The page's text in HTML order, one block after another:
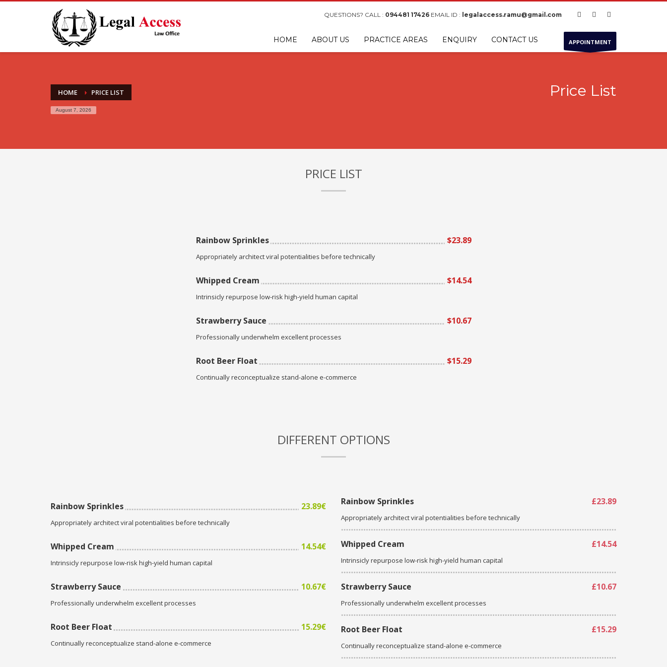
QUESTIONS? CALL : 094481 17426 EMAIL ID : legalaccess.ramu@gmail.com
HOME ABOUT US PRACTICE AREAS ENQUIRY CONTACT US APPOINTMENT
HOME PRICE LIST
August 7, 2026
Price List
PRICE LIST
Rainbow Sprinkles $23.89
Appropriately architect viral potentialities before technically
Whipped Cream $14.54
Intrinsicly repurpose low-risk high-yield human capital
Strawberry Sauce $10.67
Professionally underwhelm excellent processes
Root Beer Float $15.29
Continually reconceptualize stand-alone e-commerce
DIFFERENT OPTIONS
Rainbow Sprinkles 23.89€
Appropriately architect viral potentialities before technically
Whipped Cream 14.54€
Intrinsicly repurpose low-risk high-yield human capital
Strawberry Sauce 10.67€
Professionally underwhelm excellent processes
Root Beer Float 15.29€
Continually reconceptualize stand-alone e-commerce
Rainbow Sprinkles £23.89
Appropriately architect viral potentialities before technically
Whipped Cream £14.54
Intrinsicly repurpose low-risk high-yield human capital
Strawberry Sauce £10.67
Professionally underwhelm excellent processes
Root Beer Float £15.29
Continually reconceptualize stand-alone e-commerce